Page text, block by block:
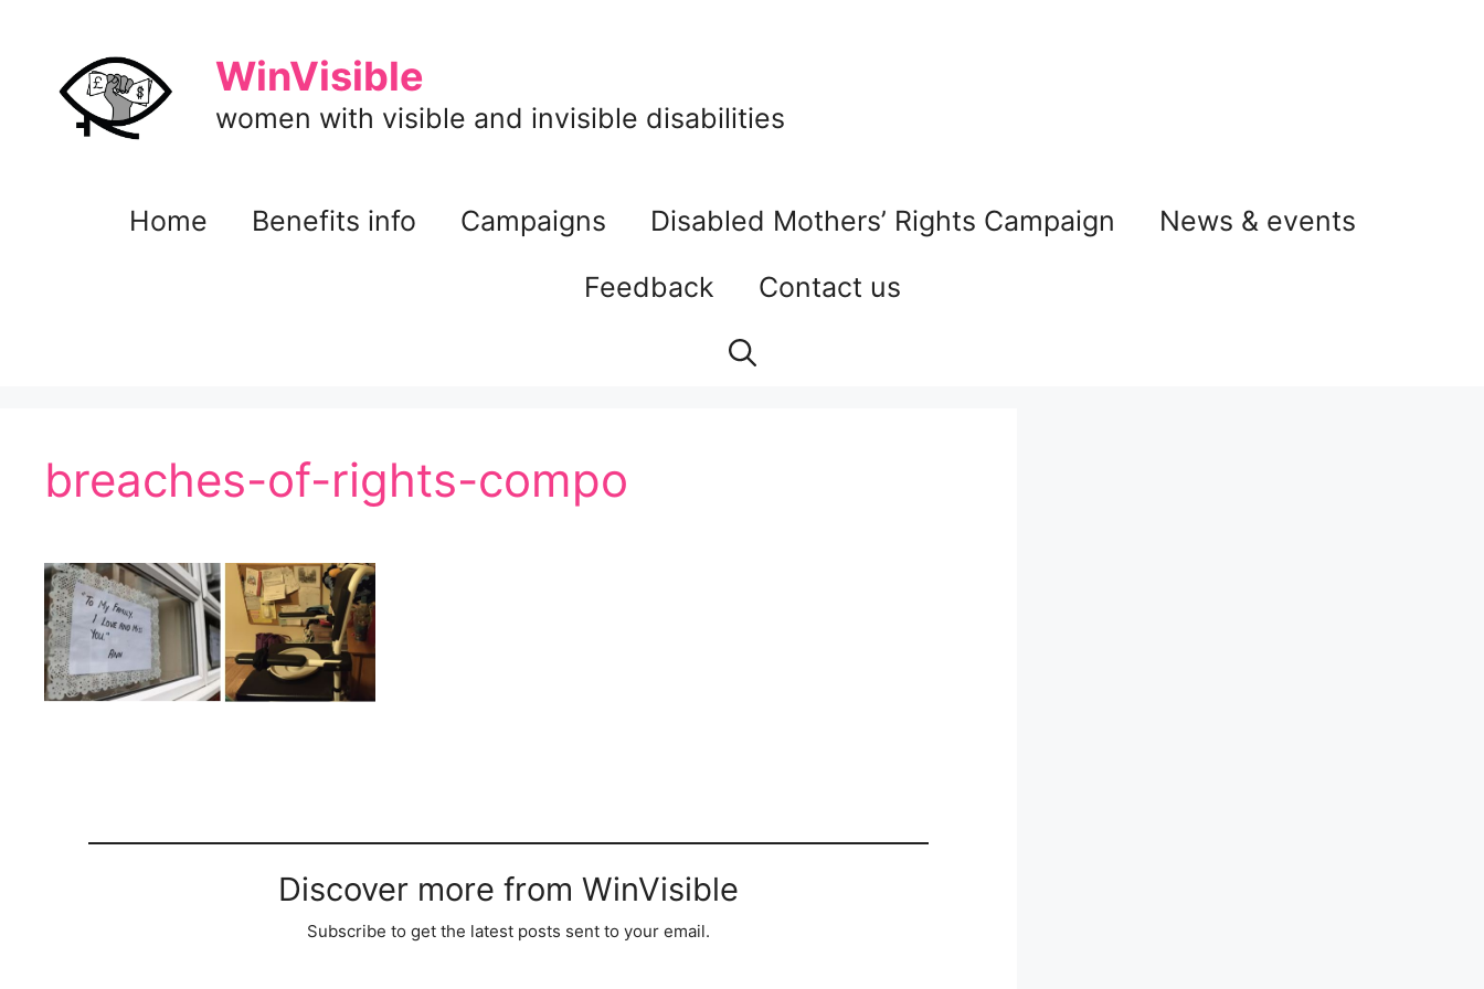
content
WinVisible
women with visible and invisible disabilities
Home Benefits info Campaigns Disabled Mothers’ Rights Campaign
News & events
Feedback
Contact us
breaches-of-rights-compo
Discover more from WinVisible
Subscribe to get the latest posts sent to your email.